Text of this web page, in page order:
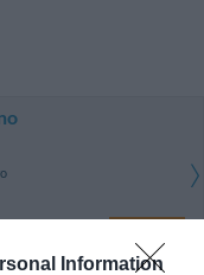
Information